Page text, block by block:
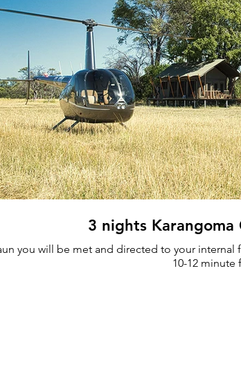
3 nights Karangoma
you will be met and directed to your
10-12